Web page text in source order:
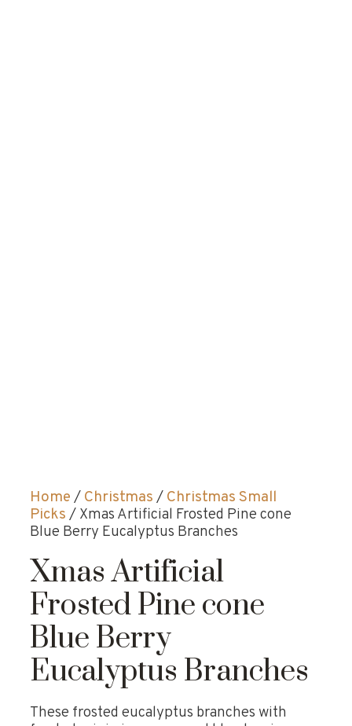
Home / Christmas / Christmas Small
Picks / Xmas Artificial Frosted Pine cone
Blue Berry Eucalyptus Branches
Xmas Artificial
Frosted Pine cone
Blue Berry
Eucalyptus Branches
These frosted eucalyptus branches with